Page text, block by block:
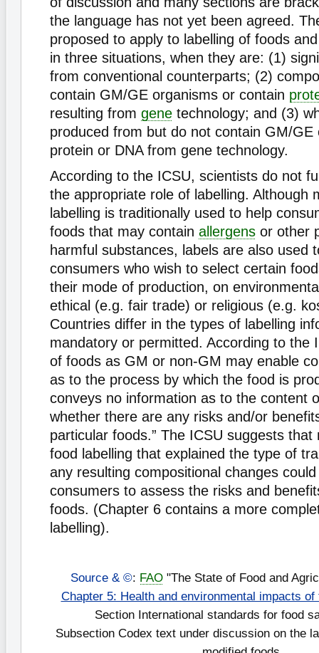
the language has not yet been agreed.
proposed to apply to labelling of foods
in three situations, when they are: (1)
from conventional counterparts; (2)
contain GM/GE organisms or contain
resulting from gene technology; and (3)
produced from but do not contain GM/GE
protein or DNA from gene technology.
According to the ICSU, scientists do not
the appropriate role of labelling. Although
labelling is traditionally used to help
foods that may contain allergens or other
harmful substances, labels are also used
consumers who wish to select certain
their mode of production, on
ethical (e.g. fair trade) or religious (e.g.
Countries differ in the types of labelling
mandatory or permitted. According to the
of foods as GM or non-GM may enable
as to the process by which the food is
conveys no information as to the content
whether there are any risks and/or
particular foods.” The ICSU suggests
food labelling that explained the type of
any resulting compositional changes
consumers to assess the risks and
foods. (Chapter 6 contains a more
labelling).
Source & ©: FAO"The State of Food and
Chapter 5: Health and environmental impacts
Section International standards for food
Subsection Codex text under discussion on the